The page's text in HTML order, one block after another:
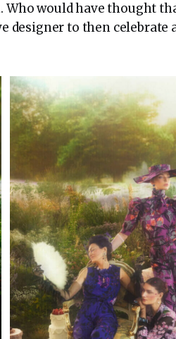
Who would have thought
designer to then